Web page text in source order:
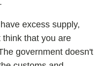
excess supply,
that you are
government doesn't